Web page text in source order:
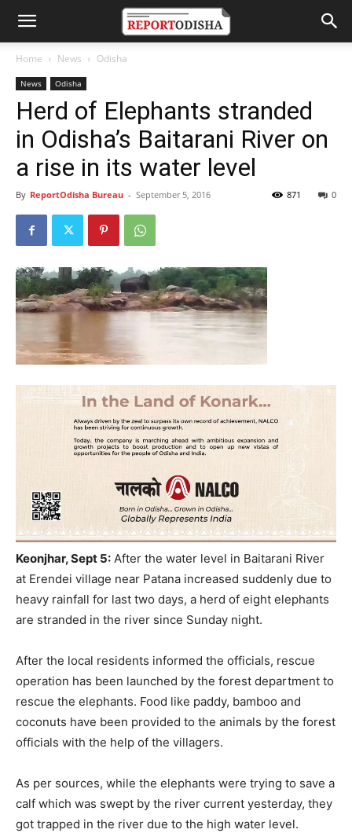
Home News Odisha
News Odisha
Herd of Elephants stranded
in Odisha’s Baitarani River on
a rise in its water level
By ReportOdisha Bureau - September 5, 2016 0
871
Keonjhar, Sept 5: After the water level in Baitarani River
at Erendei village near Patana increased suddenly due to
heavy rainfall for last two days, a herd of eight elephants
are stranded in the river since Sunday night.
After the local residents informed the officials, rescue
operation has been launched by the forest department to
rescue the elephants. Food like paddy, bamboo and
coconuts have been provided to the animals by the forest
officials with the help of the villagers.
As per sources, while the elephants were trying to save a
calf which was swept by the river current yesterday, they
got trapped in the river due to the high water level.